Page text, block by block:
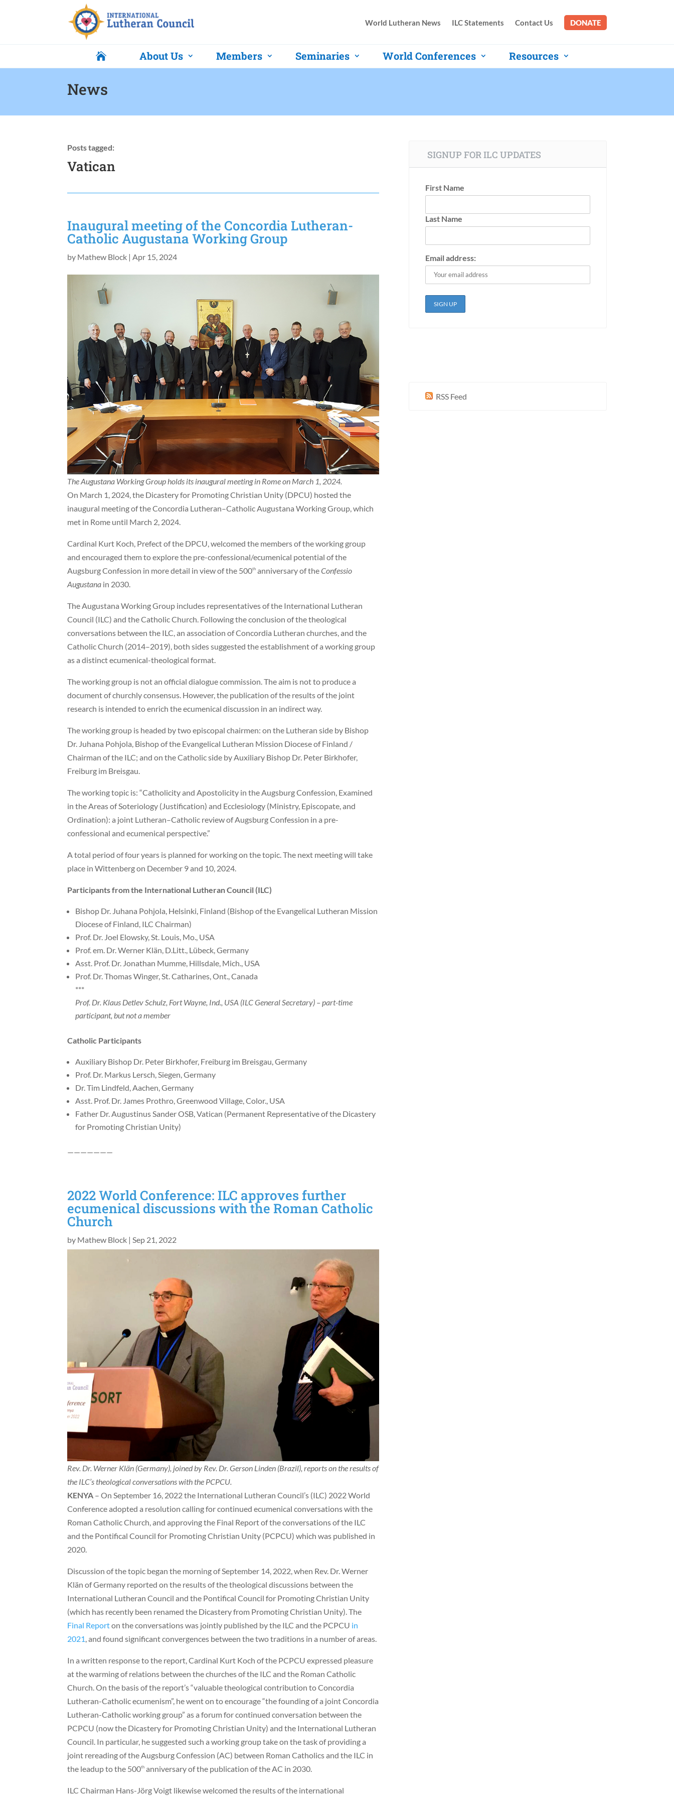
World Lutheran News ILC Statements Contact Us DONATE
 About Us Members Seminaries World Conferences Resources
News
Posts tagged:
Vatican
Inaugural meeting of the Concordia Lutheran-
Catholic Augustana Working Group
by Mathew Block |Apr 15, 2024
The Augustana Working Group holds its inaugural meeting in Rome on March 1, 2024.
On March 1, 2024, the Dicastery for Promoting Christian Unity (DPCU) hosted the
inaugural meeting of the Concordia Lutheran–Catholic Augustana Working Group, which
met in Rome until March 2, 2024.
Cardinal Kurt Koch, Prefect of the DPCU, welcomed the members of the working group
and encouraged them to explore the pre-confessional/ecumenical potential of the
Augsburg Confession in more detail in view of the 500th anniversary of theConfessio
Augustana in 2030.
The Augustana Working Group includes representatives of the International Lutheran
Council (ILC) and the Catholic Church. Following the conclusion of the theological
conversations between the ILC, an association of Concordia Lutheran churches, and the
Catholic Church (2014–2019), both sides suggested the establishment of a working group
as a distinct ecumenical-theological format.
The working group is not an official dialogue commission. The aim is not to produce a
document of churchly consensus. However, the publication of the results of the joint
research is intended to enrich the ecumenical discussion in an indirect way.
The working group is headed by two episcopal chairmen: on the Lutheran side by Bishop
Dr. Juhana Pohjola, Bishop of the Evangelical Lutheran Mission Diocese of Finland /
Chairman of the ILC; and on the Catholic side by Auxiliary Bishop Dr. Peter Birkhofer,
Freiburg im Breisgau.
The working topic is: “Catholicity and Apostolicity in the Augsburg Confession, Examined
in the Areas of Soteriology (Justification) and Ecclesiology (Ministry, Episcopate, and
Ordination): a joint Lutheran–Catholic review of Augsburg Confession in a pre-
confessional and ecumenical perspective.”
A total period of four years is planned for working on the topic. The next meeting will take
place in Wittenberg on December 9 and 10, 2024.
Participants from the International Lutheran Council (ILC)
Bishop Dr. Juhana Pohjola, Helsinki, Finland (Bishop of the Evangelical Lutheran Mission
Diocese of Finland, ILC Chairman)
Prof. Dr. Joel Elowsky, St. Louis, Mo., USA
Prof. em. Dr. Werner Klän, D.Litt., Lübeck, Germany
Asst. Prof. Dr. Jonathan Mumme, Hillsdale, Mich., USA
Prof. Dr. Thomas Winger, St. Catharines, Ont., Canada
***
Prof. Dr. Klaus Detlev Schulz, Fort Wayne, Ind., USA (ILC General Secretary) – part-time
participant, but not a member
Catholic Participants
Auxiliary Bishop Dr. Peter Birkhofer, Freiburg im Breisgau, Germany
Prof. Dr. Markus Lersch, Siegen, Germany
Dr. Tim Lindfeld, Aachen, Germany
Asst. Prof. Dr. James Prothro, Greenwood Village, Color., USA
Father Dr. Augustinus Sander OSB, Vatican (Permanent Representative of the Dicastery
for Promoting Christian Unity)
———————
2022 World Conference: ILC approves further
ecumenical discussions with the Roman Catholic
Church
by Mathew Block | Sep 21, 2022
Rev. Dr. Werner Klän (Germany), joined by Rev. Dr. Gerson Linden (Brazil), reports on the results of
the ILC’s theological conversations with the PCPCU.
KENYA – On September 16, 2022 the International Lutheran Council’s (ILC) 2022 World
Conference adopted a resolution calling for continued ecumenical conversations with the
Roman Catholic Church, and approving the Final Report of the conversations of the ILC
and the Pontifical Council for Promoting Christian Unity (PCPCU) which was published in
2020.
Discussion of the topic began the morning of September 14, 2022, when Rev. Dr. Werner
Klän of Germany reported on the results of the theological discussions between the
International Lutheran Council and the Pontifical Council for Promoting Christian Unity
(which has recently been renamed the Dicastery from Promoting Christian Unity). The
Final Reporton the conversations was jointly published by the ILC and the PCPCU in
2021 , and found significant convergences between the two traditions in a number of areas.
In a written response to the report, Cardinal Kurt Koch of the PCPCU expressed pleasure
at the warming of relations between the churches of the ILC and the Roman Catholic
Church. On the basis of the report’s “valuable theological contribution to Concordia
Lutheran-Catholic ecumenism”, he went on to encourage “the founding of a joint Concordia
Lutheran-Catholic working group” as a forum for continued conversation between the
PCPCU (now the Dicastery for Promoting Christian Unity) and the International Lutheran
Council. In particular, he suggested such a working group take on the task of providing a
joint rereading of the Augsburg Confession (AC) between Roman Catholics and the ILC in
the leadup to the 500th anniversary of the publication of the AC in 2030.
ILC Chairman Hans-Jörg Voigt likewise welcomed the results of the international
SIGNUP FOR ILC UPDATES
First Name
Last Name
Email address:
RSS Feed